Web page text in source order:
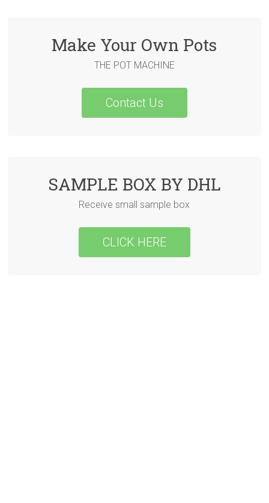
Make Your Own Pots
THE POT MACHINE
Contact Us
SAMPLE BOX BY DHL
Receive small sample box
CLICK HERE